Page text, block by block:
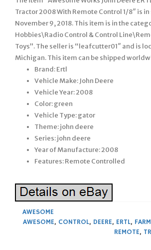
Tractor 2008 With Remote Control 1/8″ is
November 9, 2018. This item is in the
Hobbies\Radio Control & Control
Toys”. The seller is “leafcutter01″ and is
Michigan. This item can be shipped
Brand: Ertl
Vehicle Make: John Deere
Vehicle Year: 2008
Color: green
Vehicle Type: gator
Theme: john deere
Series: john deere
Year of Manufacture: 2008
Features: Remote Controlled
AWESOME
AWESOME, CONTROL, DEERE, ERTL, FARM
REMOTE,